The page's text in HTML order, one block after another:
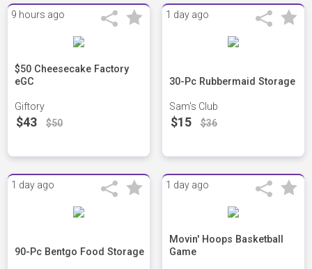
9 hours ago
$50 Cheesecake Factory
eGC
Giftory
$43 $50
1 day ago
30-Pc Rubbermaid Storage
Sam's Club
$15 $36
1 day ago
90-Pc Bentgo Food Storage
1 day ago
Movin' Hoops Basketball
Game